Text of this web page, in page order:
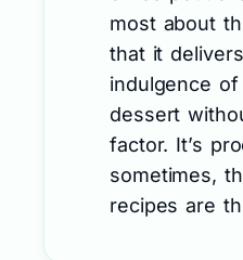
most about
that it
indulgence
dessert
factor. It’s
sometimes,
recipes are